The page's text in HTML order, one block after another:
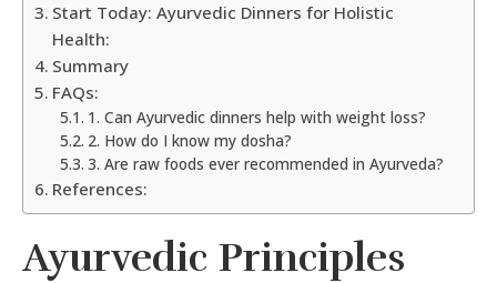
Start Today: Ayurvedic Dinners for Holistic
Health:
Summary
FAQs:
1. Can Ayurvedic dinners help with weight loss?
2. How do I know my dosha?
3. Are raw foods ever recommended in Ayurveda?
References:
Ayurvedic Principles